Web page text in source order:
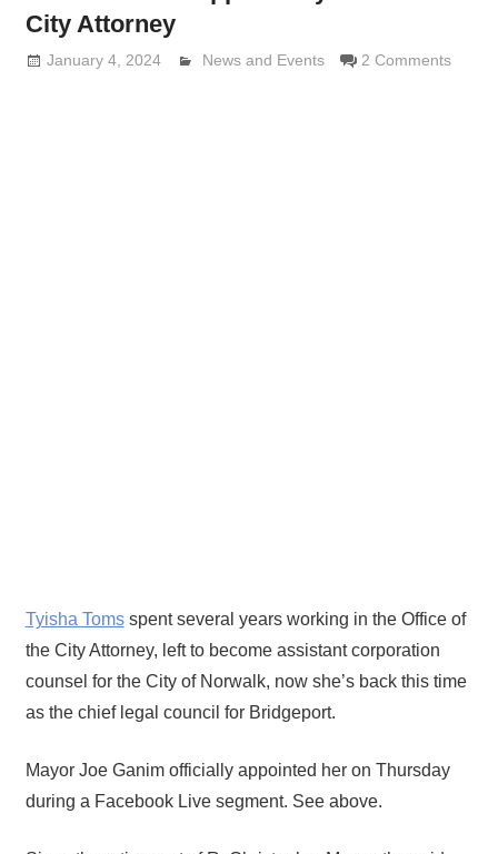
City Attorney
January 4, 2024 Lennie Grimaldi
News and Events 2 Comments
Tyisha Tomsspent several years working in the Office of
the City Attorney, left to become assistant corporation
counsel for the City of Norwalk, now she’s back this time
as the chief legal council for Bridgeport.
Mayor Joe Ganim officially appointed her on Thursday
during a Facebook Live segment. See above.